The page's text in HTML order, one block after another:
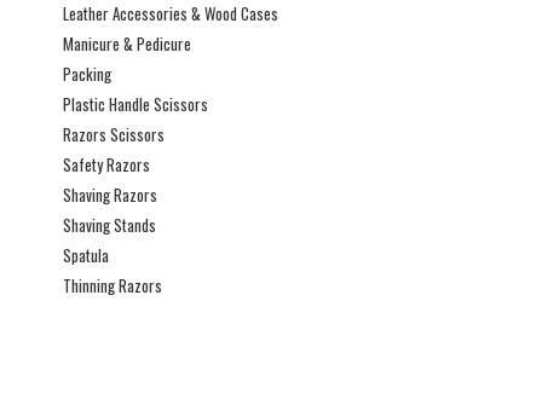
Leather Accessories & Wood Cases
Manicure & Pedicure
Packing
Plastic Handle Scissors
Razors Scissors
Safety Razors
Shaving Razors
Shaving Stands
Spatula
Thinning Razors